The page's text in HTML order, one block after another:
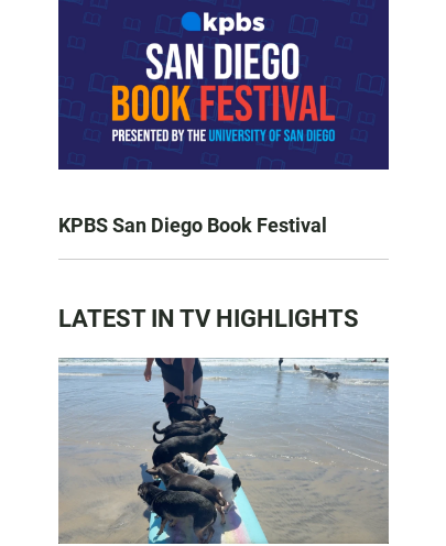
KPBS San Diego Book Festival
LATEST IN TV HIGHLIGHTS